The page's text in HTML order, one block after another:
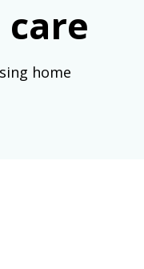
home